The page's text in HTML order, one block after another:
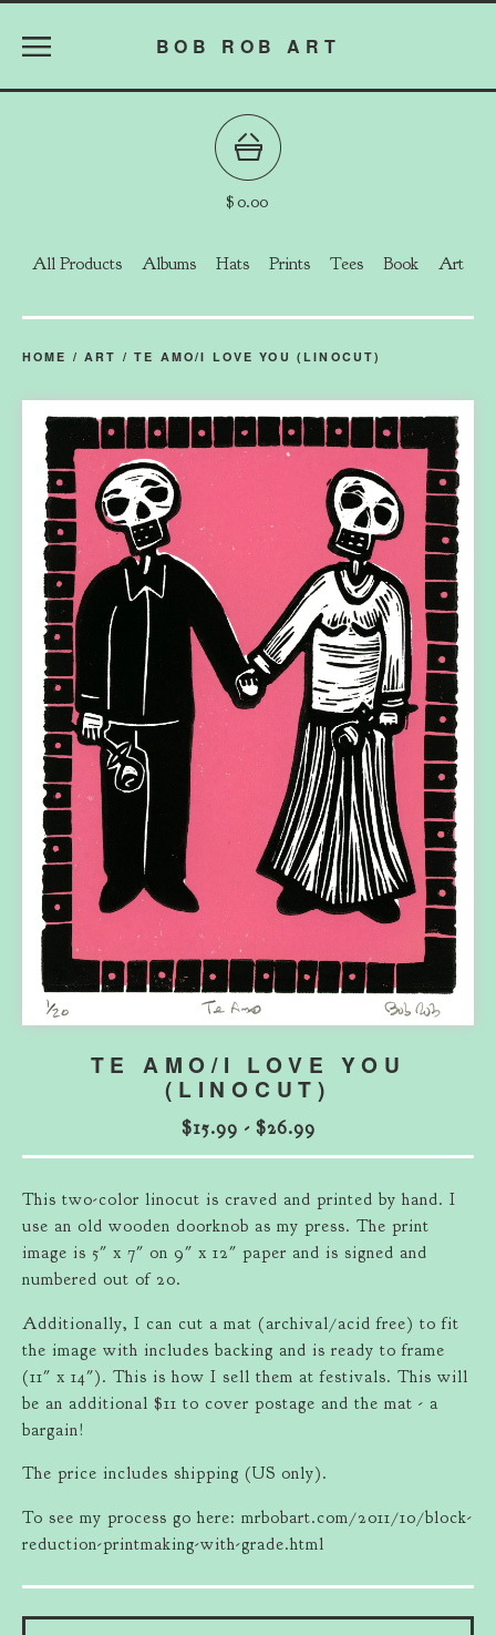
BOB ROB ART
$0.00
All Products Albums Hats Prints Tees Book Art
HOME /ART /TE AMO/I LOVE YOU (LINOCUT)
TE AMO/I LOVE YOU
(LINOCUT)
$15.99 - $26.99
This two-color linocut is craved and printed by hand. I
use an old wooden doorknob as my press. The print
image is 5" x 7" on 9" x 12" paper and is signed and
numbered out of 20.
Additionally, I can cut a mat (archival/acid free) to fit
the image with includes backing and is ready to frame
(11" x 14"). This is how I sell them at festivals. This will
be an additional $11 to cover postage and the mat - a
bargain!
The price includes shipping (US only).
To see my process go here: mrbobart.com/2011/10/block-
reduction-printmaking-with-grade.html